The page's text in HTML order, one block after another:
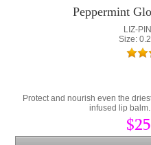
Peppermint
LIZ-
Size:
Protect and nourish even the
infused lip